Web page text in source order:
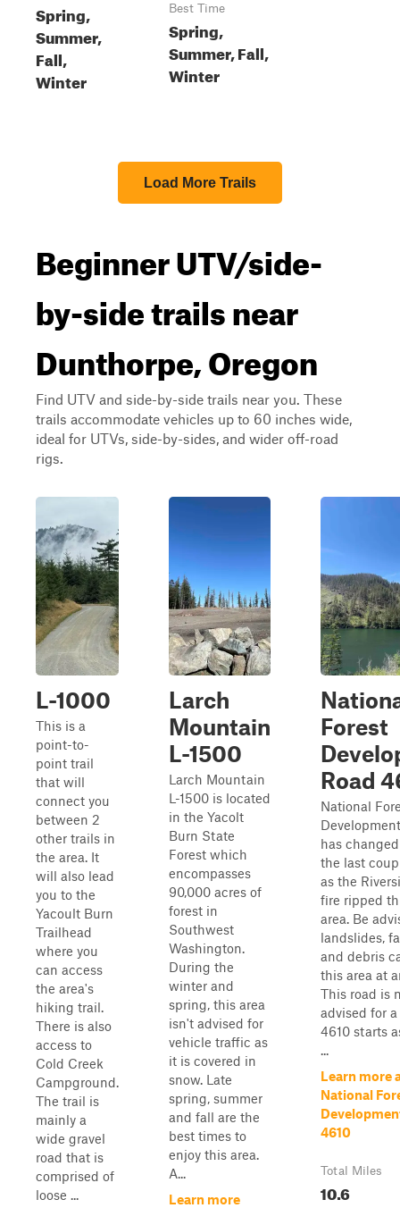
Spring,
Summer,
Fall,
Winter
Best Time
Spring,
Summer, Fall,
Winter
Load More Trails
Beginner UTV/side-
by-side trails near
Dunthorpe, Oregon
Find UTV and side-by-side trails near you. These
trails accommodate vehicles up to 60 inches wide,
ideal for UTVs, side-by-sides, and wider off-road
rigs.
L-1000
This is a
point-to-
point trail
that will
connect you
between 2
other trails in
the area. It
will also lead
you to the
Yacoult Burn
Trailhead
where you
can access
the area's
hiking trail.
There is also
access to
Cold Creek
Campground.
The trail is
mainly a
wide gravel
road that is
comprised of
loose ...
Larch
Mountain
L-1500
Larch Mountain
L-1500 is located
in the Yacolt
Burn State
Forest which
encompasses
90,000 acres of
forest in
Southwest
Washington.
During the
winter and
spring, this area
isn't advised for
vehicle traffic as
it is covered in
snow. Late
spring, summer
and fall are the
best times to
enjoy this area.
A...
Learn more
Forest
Road
National
has
the last
as the
fire ripped
area. Be
landslides,
and debris
this area at
This road is
advised for a
4610 starts
...
Learn more
National
4610
Total Miles
10.6